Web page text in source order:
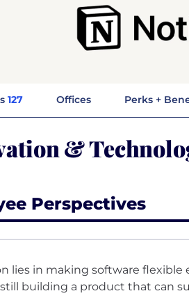
127 Offices Perks +
&
Perspectives
lies in making software
building a product that can